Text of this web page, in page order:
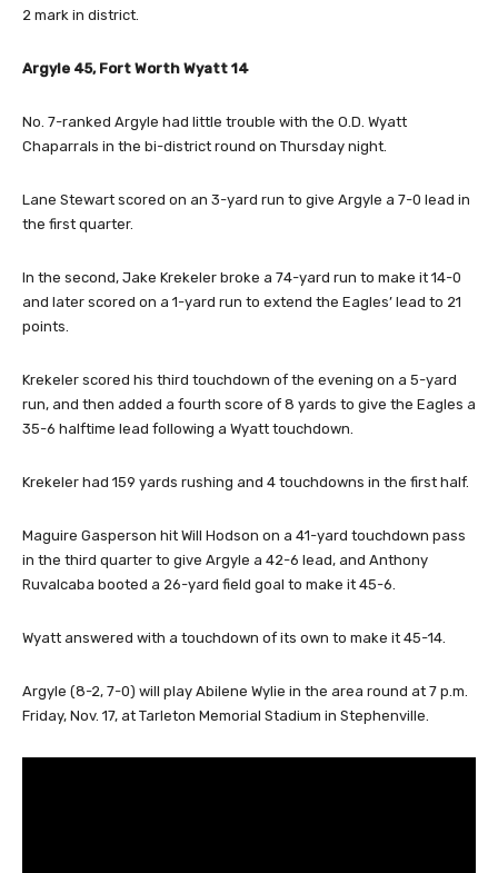
2 mark in district.
Argyle 45, Fort Worth Wyatt 14
No. 7-ranked Argyle had little trouble with the O.D. Wyatt
Chaparrals in the bi-district round on Thursday night.
Lane Stewart scored on an 3-yard run to give Argyle a 7-0 lead in
the first quarter.
In the second, Jake Krekeler broke a 74-yard run to make it 14-0
and later scored on a 1-yard run to extend the Eagles’ lead to 21
points.
Krekeler scored his third touchdown of the evening on a 5-yard
run, and then added a fourth score of 8 yards to give the Eagles a
35-6 halftime lead following a Wyatt touchdown.
Krekeler had 159 yards rushing and 4 touchdowns in the first half.
Maguire Gasperson hit Will Hodson on a 41-yard touchdown pass
in the third quarter to give Argyle a 42-6 lead, and Anthony
Ruvalcaba booted a 26-yard field goal to make it 45-6.
Wyatt answered with a touchdown of its own to make it 45-14.
Argyle (8-2, 7-0) will play Abilene Wylie in the area round at 7 p.m.
Friday, Nov. 17, at Tarleton Memorial Stadium in Stephenville.